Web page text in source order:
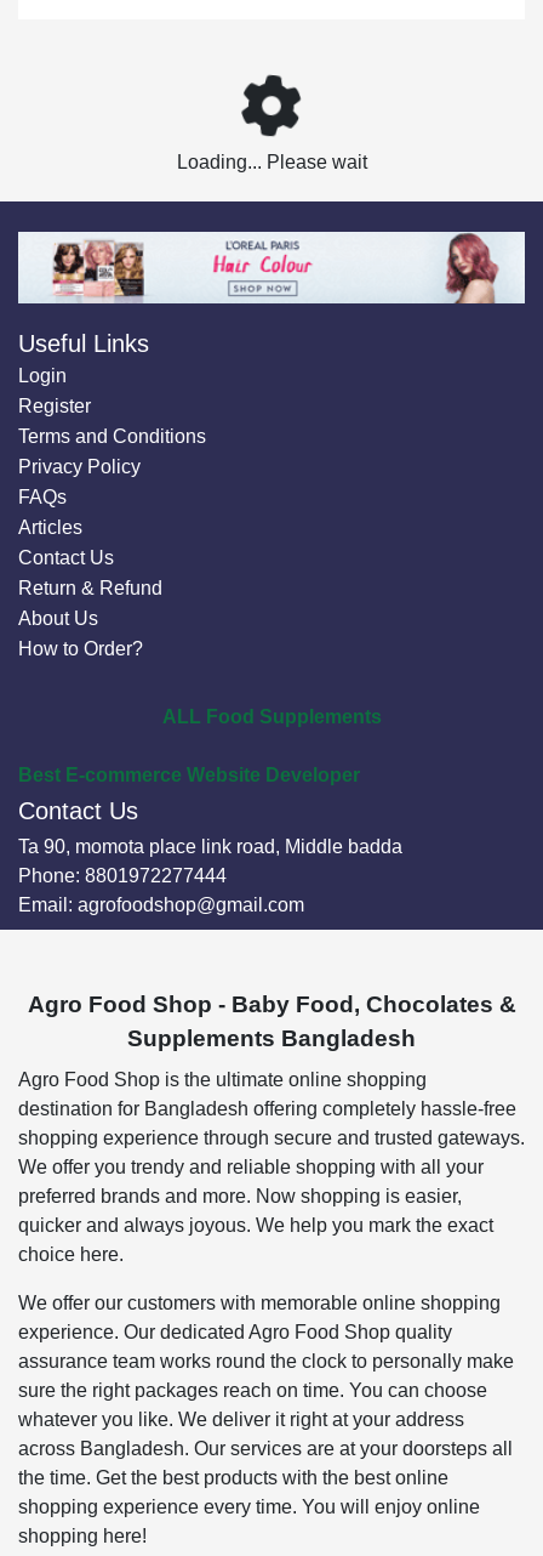
Loading... Please wait
Useful Links
Login
Register
Terms and Conditions
Privacy Policy
FAQs
Articles
Contact Us
Return & Refund
About Us
How to Order?
ALL Food Supplements
Best E-commerce Website Developer
Contact Us
Ta 90, momota place link road, Middle badda
Phone: 8801972277444
Email: agrofoodshop@gmail.com
Agro Food Shop - Baby Food, Chocolates &
Supplements Bangladesh
Agro Food Shop is the ultimate online shopping
destination for Bangladesh offering completely hassle-free
shopping experience through secure and trusted gateways.
We offer you trendy and reliable shopping with all your
preferred brands and more. Now shopping is easier,
quicker and always joyous. We help you mark the exact
choice here.
We offer our customers with memorable online shopping
experience. Our dedicated Agro Food Shop quality
assurance team works round the clock to personally make
sure the right packages reach on time. You can choose
whatever you like. We deliver it right at your address
across Bangladesh. Our services are at your doorsteps all
the time. Get the best products with the best online
shopping experience every time. You will enjoy online
shopping here!